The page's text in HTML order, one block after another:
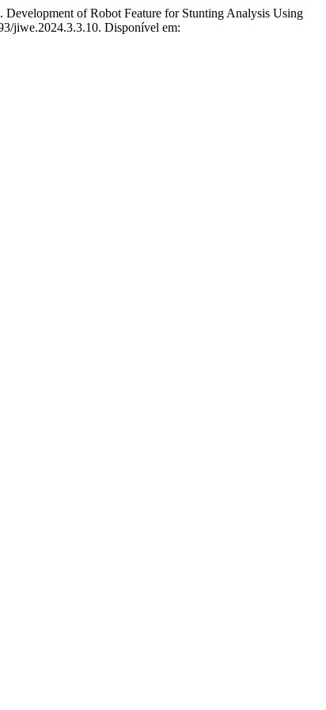
of Robot Feature for Stunting Analysis Using
jiwe.2024.3.3.10. Disponível em: